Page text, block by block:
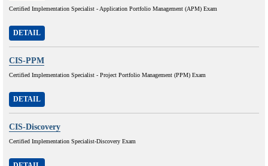
Certified Implementation Specialist - Application Portfolio Management (APM) Exam
DETAIL
CIS-PPM
Certified Implementation Specialist - Project Portfolio Management (PPM) Exam
DETAIL
CIS-Discovery
Certified Implementation Specialist-Discovery Exam